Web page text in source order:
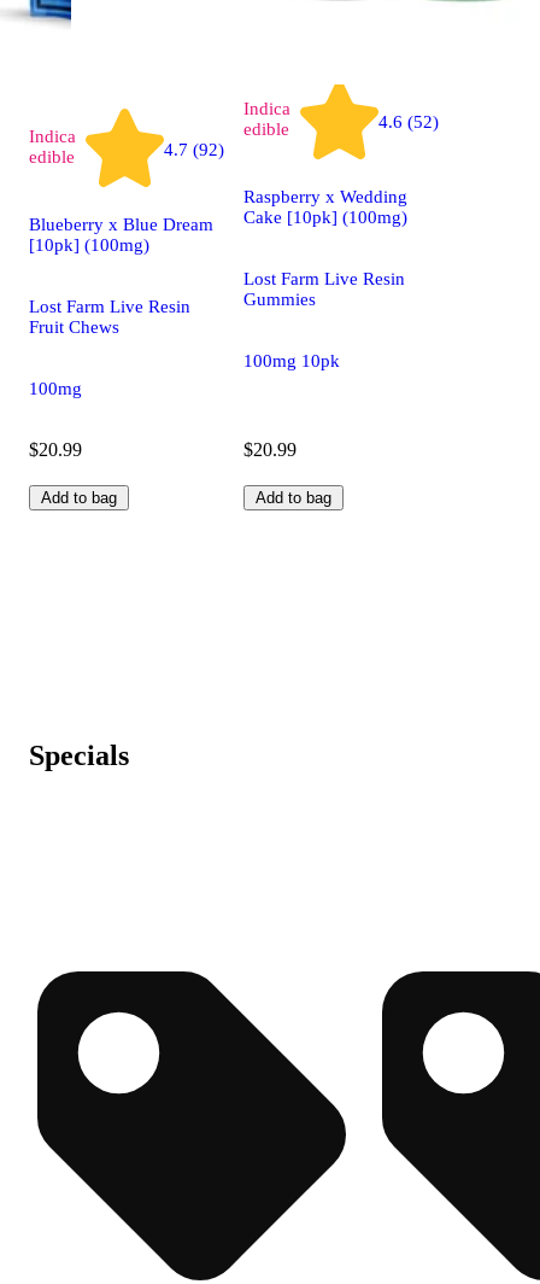
Indica
edible
4.7 (92)
Blueberry x Blue Dream
[10pk] (100mg)
Lost Farm Live Resin
Fruit Chews
100mg
$20.99
Add to bag
Indica
edible
4.6 (52)
Raspberry x Wedding
Cake [10pk] (100mg)
Lost Farm Live Resin
Gummies
100mg 10pk
$20.99
Add to bag
Specials